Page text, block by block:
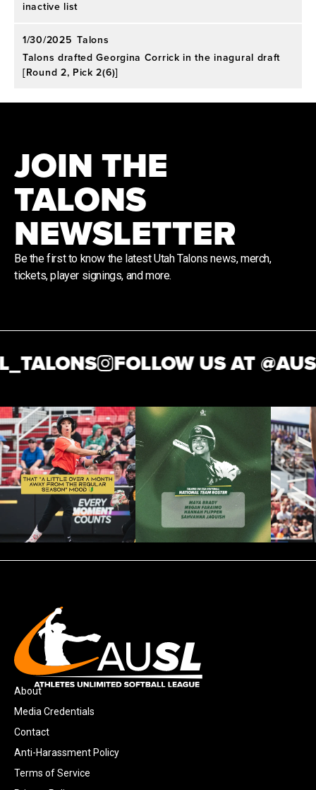
inactive list
1/30/2025 Talons
Talons drafted Georgina Corrick in the inagural draft
[Round 2, Pick 2(6)]
JOIN THE
TALONS
NEWSLETTER
Be the first to know the latest Utah Talons news, merch,
tickets, player signings, and more.
FOLLOW US AT @
About
Media Credentials
Contact
Anti-Harassment Policy
Terms of Service